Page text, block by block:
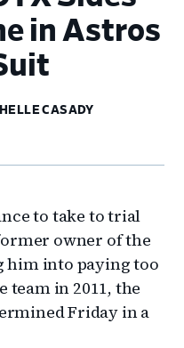
in Astros
CASADY
to take to trial
owner of the
him into paying too
team in 2011, the
Friday in a